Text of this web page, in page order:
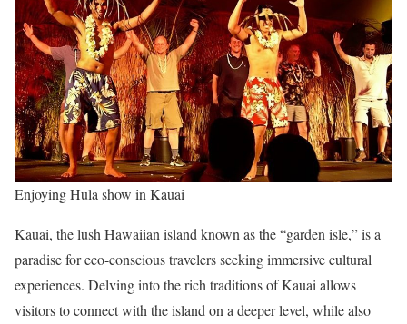
Enjoying Hula show in Kauai
Kauai, the lush Hawaiian island known as the “garden isle,” is a
paradise for eco-conscious travelers seeking immersive cultural
experiences. Delving into the rich traditions of Kauai allows
visitors to connect with the island on a deeper level, while also